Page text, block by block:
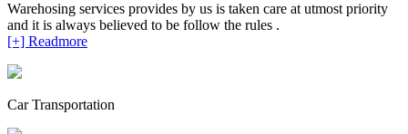
Warehosing services provides by us is taken care at utmost priority
and it is always believed to be follow the rules .
[+] Readmore
Car Transportation